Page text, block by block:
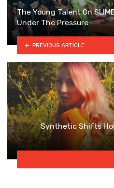
The Young Talent On
Under The Pressure
PREVIOUS ARTICLE
Synthetic Shifts